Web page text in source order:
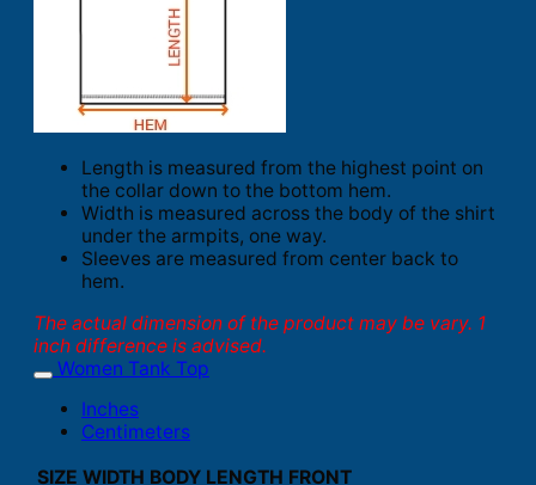
Length is measured from the highest point on
the collar down to the bottom hem.
Width is measured across the body of the shirt
under the armpits, one way.
Sleeves are measured from center back to
hem.
The actual dimension of the product may be vary. 1
inch difference is advised.
Women Tank Top
Inches
Centimeters
SIZE WIDTH BODY LENGTH FRONT